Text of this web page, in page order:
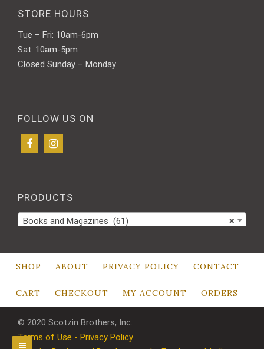
STORE HOURS
Tue – Fri: 10am-6pm
Sat: 10am-5pm
Closed Sunday – Monday
FOLLOW US ON
PRODUCTS
×
Books and Magazines (61)
SHOP ABOUT PRIVACY POLICY CONTACT
CART CHECKOUT MY ACCOUNT ORDERS
© 2020 Scotzin Brothers, Inc.
Terms of Use - Privacy Policy